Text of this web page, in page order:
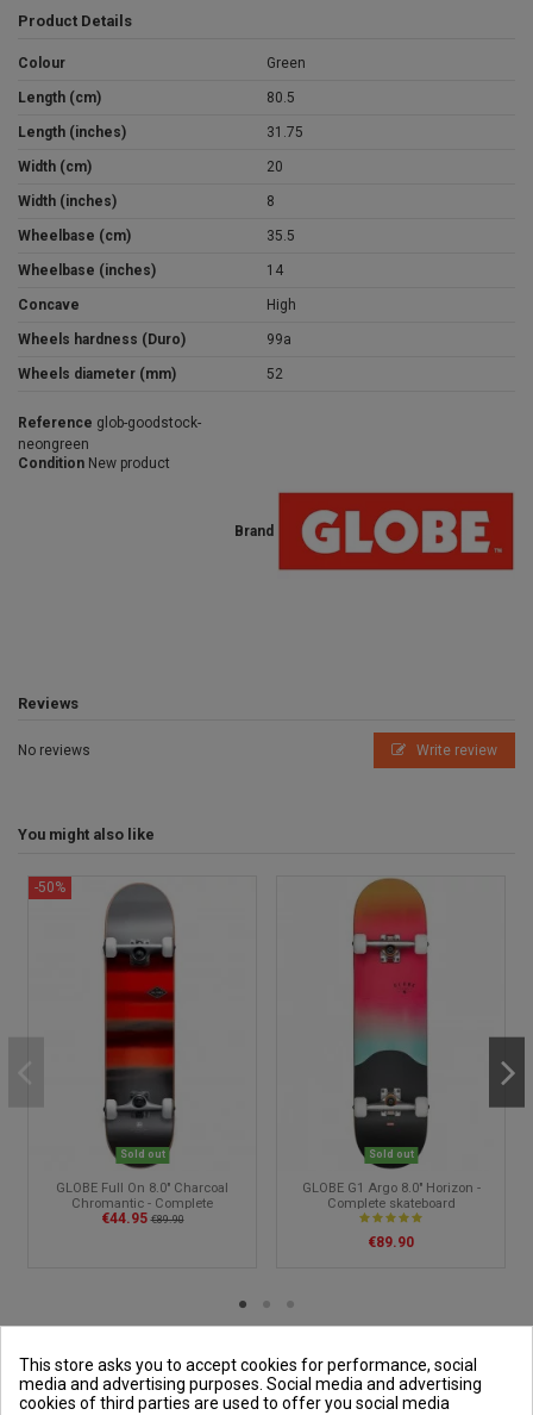
Product Details
Colour Green
Length (cm) 80.5
Length (inches) 31.75
Width (cm) 20
Width (inches) 8
Wheelbase (cm) 35.5
Wheelbase (inches) 14
Concave High
Wheels hardness (Duro) 99a
Wheels diameter (mm) 52
Brand
Reference glob-goodstock-
neongreen
Condition New product
Reviews
No reviews Write review
You might also like
-50%
Sold out
GLOBE Full On 8.0" Charcoal
Chromantic - Complete
skateboard
€44.95 €89.90
Sold out
GLOBE G1 Argo 8.0" Horizon -
Complete skateboard
€89.90
This store asks you to accept cookies for performance, social
media and advertising purposes. Social media and advertising
cookies of third parties are used to offer you social media